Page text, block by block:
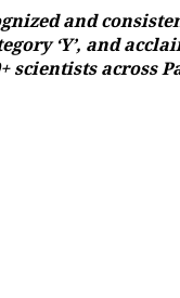
and
‘Y’, and
scientists across